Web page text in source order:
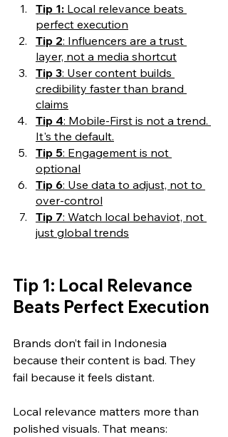
Tip 1: Local relevance beats
perfect execution
Tip 2: Influencers are a trust
layer, not a media shortcut
Tip 3: User content builds
credibility faster than brand
claims
Tip 4: Mobile-First is not a trend.
It's the default.
Tip 5: Engagement is not
optional
Tip 6: Use data to adjust, not to
over-control
Tip 7: Watch local behaviot, not
just global trends
Tip 1: Local Relevance
Beats Perfect Execution
Brands don’t fail in Indonesia
because their content is bad. They
fail because it feels distant.
Local relevance matters more than
polished visuals. That means: